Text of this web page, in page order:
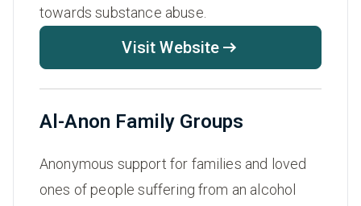
towards substance abuse.
Visit Website
Al-Anon Family Groups
Anonymous support for families and loved
ones of people suffering from an alcohol